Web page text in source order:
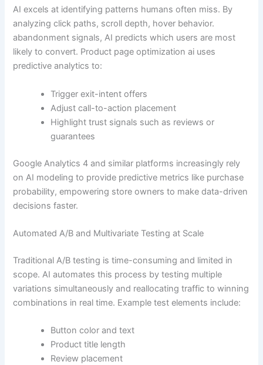
AI excels at identifying patterns humans often miss. By
analyzing click paths, scroll depth, hover behavior.
abandonment signals, AI predicts which users are most
likely to convert. Product page optimization ai uses
predictive analytics to:
Trigger exit-intent offers
Adjust call-to-action placement
Highlight trust signals such as reviews or
guarantees
Google Analytics 4 and similar platforms increasingly rely
on AI modeling to provide predictive metrics like purchase
probability, empowering store owners to make data-driven
decisions faster.
Automated A/B and Multivariate Testing at Scale
Traditional A/B testing is time-consuming and limited in
scope. AI automates this process by testing multiple
variations simultaneously and reallocating traffic to winning
combinations in real time. Example test elements include:
Button color and text
Product title length
Review placement